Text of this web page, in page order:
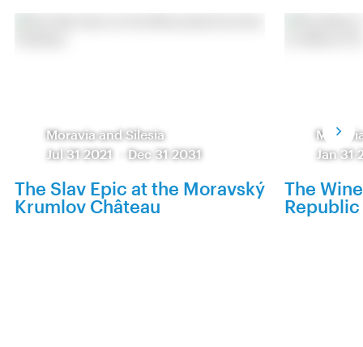
Moravia and Silesia
Jul 31 2021
-Dec 31 2031
The Slav Epic at the Moravský
Krumlov Château
Jan 31
The